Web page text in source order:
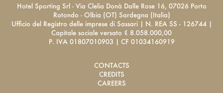
Hotel Sporting Srl - Via Clelia Donà Dalle Rose 16, 07026 Porto
Rotondo - Olbia (OT) Sardegna (Italia)
Ufficio del Registro delle imprese di Sassari | N. REA SS - 126744 |
Capitale sociale versato € 8.058.000,00
P. IVA 01807010903 | CF 01034160919
CONTACTS
CREDITS
CAREERS